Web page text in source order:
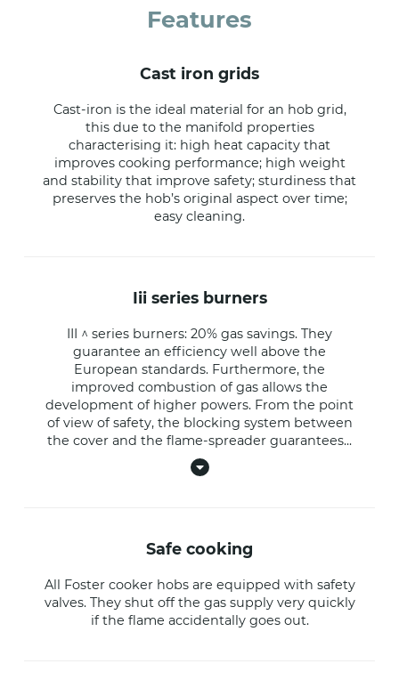
Features
cast iron grids
Cast-iron is the ideal material for an hob grid,
this due to the manifold properties
characterising it: high heat capacity that
improves cooking performance; high weight
and stability that improve safety; sturdiness that
preserves the hob’s original aspect over time;
easy cleaning.
iii series burners
III ^ series burners: 20% gas savings. They
guarantee an efficiency well above the
European standards. Furthermore, the
improved combustion of gas allows the
development of higher powers. From the point
of view of safety, the blocking system between
the cover and the flame-spreader guarantees...
safe cooking
All Foster cooker hobs are equipped with safety
valves. They shut off the gas supply very quickly
if the flame accidentally goes out.